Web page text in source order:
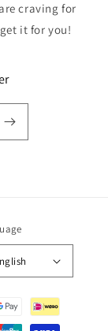
craving for
it for you!